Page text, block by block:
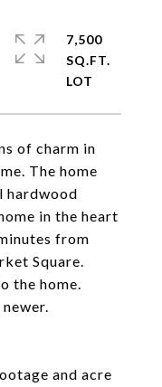
of charm in
The home
hardwood
in the heart
from
Square.
the home.
and acre
7,500
SQ.FT.